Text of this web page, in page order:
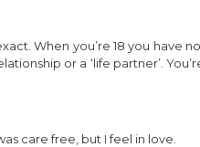
When you’re 18 you have
or a ‘life partner’.
care free, but I feel in love.